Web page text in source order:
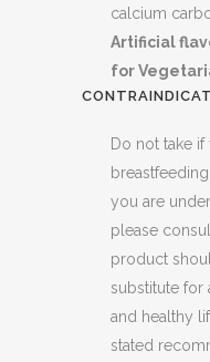
calcium
Artificial
for
Do not take if
you are
please
product
substitute for
and healthy
stated